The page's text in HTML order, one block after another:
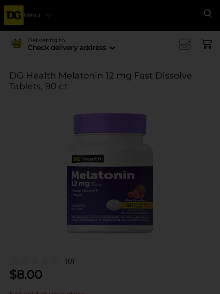
Menu
Delivering to
Check delivery address
DG Health Melatonin 12 mg Fast Dissolve
Tablets, 90 ct
(0)
$8.00